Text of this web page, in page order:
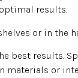
results.
or in the
best results.
materials or